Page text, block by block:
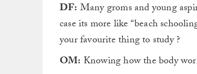
DF: Many groms and young
case its more like “beach
your favourite thing to study ?
OM: Knowing how the body